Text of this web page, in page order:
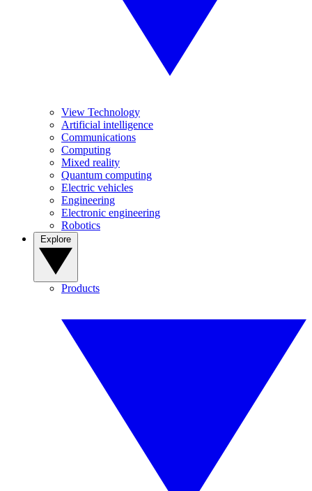
View Technology
Artificial intelligence
Communications
Computing
Mixed reality
Quantum computing
Electric vehicles
Engineering
Electronic engineering
Robotics
Products